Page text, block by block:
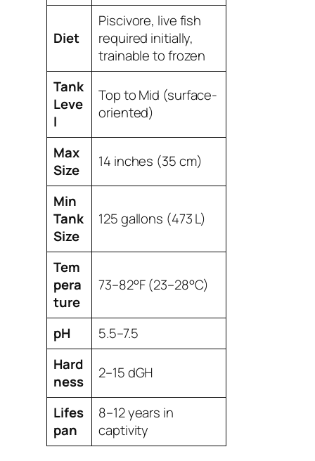
Diet
Piscivore, live fish
required initially,
trainable to frozen
Tank
Leve
l
Top to Mid (surface-
oriented)
Max
Size
14 inches (35 cm)
Min
Tank
Size
125 gallons (473 L)
Tem
pera
ture
73–82°F (23–28°C)
pH
5.5–7.5
Hard
ness
2–15 dGH
Lifes
pan
8–12 years in
captivity